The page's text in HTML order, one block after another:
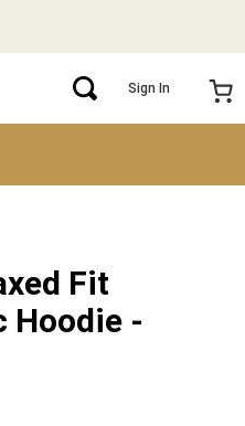
Sign In
Fit
Hoodie -